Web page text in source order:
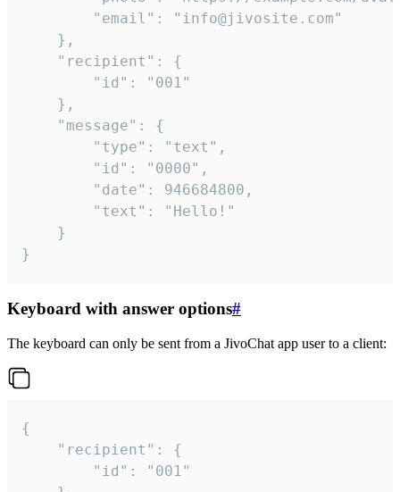
}
Keyboard with answer options#
The keyboard can only be sent from a JivoChat app user to a client:
{